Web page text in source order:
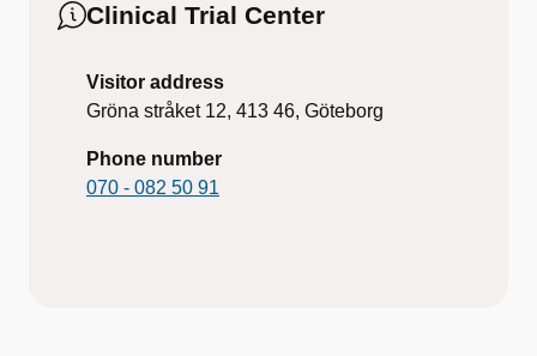
Clinical Trial Center
Visitor address
Gröna stråket 12, 413 46, Göteborg
Phone number
070 - 082 50 91